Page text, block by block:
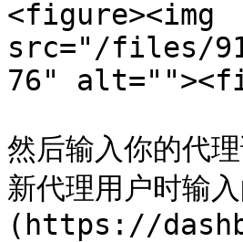
<figure><img
src="/files/
76"
然后输入你的代
新代理用户时输
(https://